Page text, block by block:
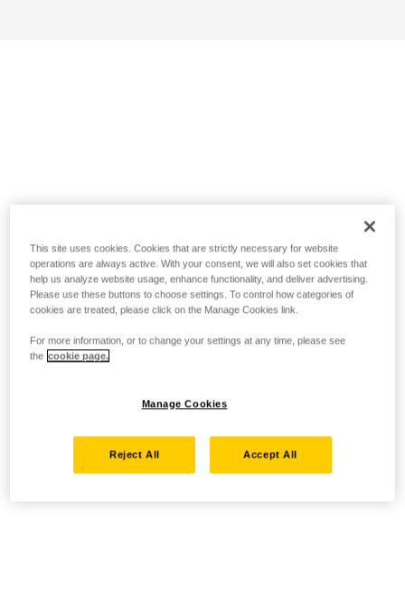
This site uses cookies. Cookies that are strictly necessary for website
operations are always active. With your consent, we will also set cookies that
help us analyze website usage, enhance functionality, and deliver advertising.
Please use these buttons to choose settings. To control how categories of
cookies are treated, please click on the Manage Cookies link.
For more information, or to change your settings at any time, please see
the cookie page.
Manage Cookies
Reject All Accept All